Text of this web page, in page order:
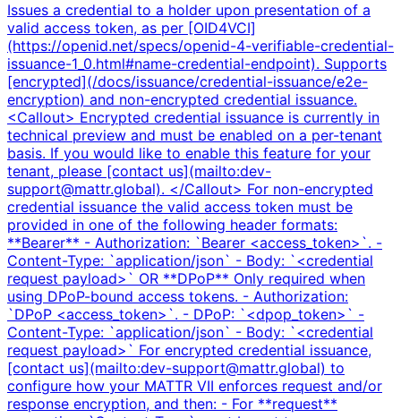
Issues a credential to a holder upon presentation of a
valid access token, as per [OID4VCI]
(https://openid.net/specs/openid-4-verifiable-credential-
issuance-1_0.html#name-credential-endpoint). Supports
[encrypted](/docs/issuance/credential-issuance/e2e-
encryption) and non-encrypted credential issuance.
<Callout> Encrypted credential issuance is currently in
technical preview and must be enabled on a per-tenant
basis. If you would like to enable this feature for your
tenant, please [contact us](mailto:dev-
support@mattr.global). </Callout> For non-encrypted
credential issuance the valid access token must be
provided in one of the following header formats:
**Bearer** - Authorization: `Bearer <access_token>`. -
Content-Type: `application/json` - Body: `<credential
request payload>` OR **DPoP** Only required when
using DPoP-bound access tokens. - Authorization:
`DPoP <access_token>`. - DPoP: `<dpop_token>` -
Content-Type: `application/json` - Body: `<credential
request payload>` For encrypted credential issuance,
[contact us](mailto:dev-support@mattr.global) to
configure how your MATTR VII enforces request and/or
response encryption, and then: - For **request**